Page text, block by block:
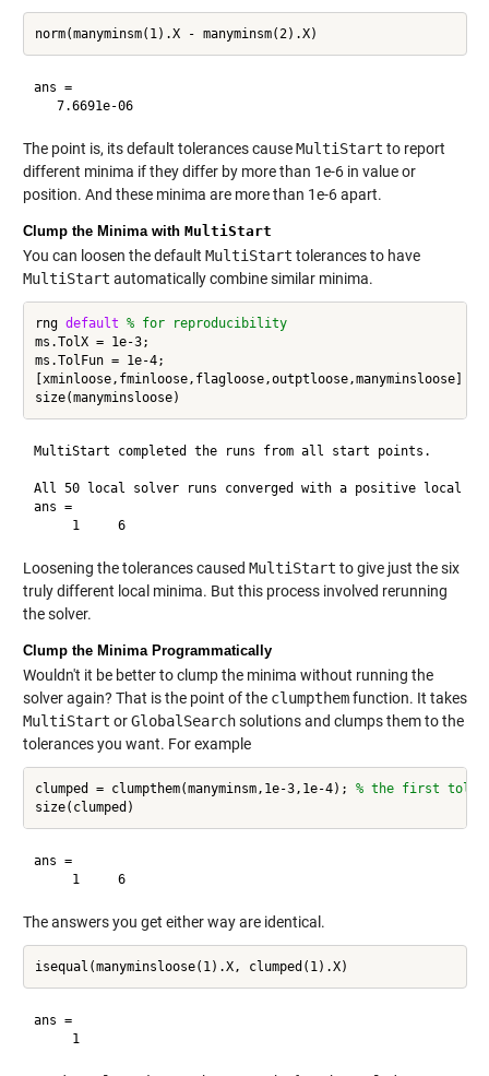
ans =
   7.6691e-06
The point is, its default tolerances causeMultiStart to report
different minima if they differ by more than 1e-6 in value or
position. And these minima are more than 1e-6 apart.
Clump the Minima with MultiStart
You can loosen the default MultiStart tolerances to have
MultiStart automatically combine similar minima.
rng default % for reproducibility
ms.TolX = 1e-3;
ms.TolFun = 1e-4;
[xminloose,fminloose,flagloose,outptloose,manyminsloose] =
MultiStart completed the runs from all start points.
All 50 local solver runs converged with a positive local
ans =
     1     6
Loosening the tolerances caused MultiStart to give just the six
truly different local minima. But this process involved rerunning
the solver.
Clump the Minima Programmatically
Wouldn't it be better to clump the minima without running the
solver again? That is the point of the clumpthemfunction. It takes
MultiStart orGlobalSearchsolutions and clumps them to the
tolerances you want. For example
clumped = clumpthem(manyminsm,1e-3,1e-4); % the first
ans =
     1     6
The answers you get either way are identical.
ans =
     1